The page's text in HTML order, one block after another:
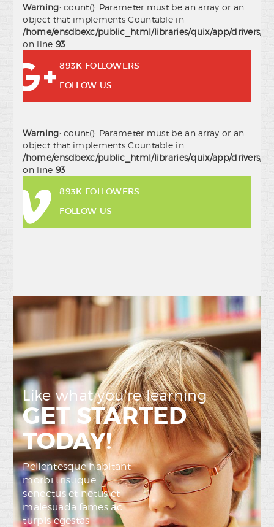
Warning: count(): Parameter must be an array or an
object that implements Countable in
/home/ensdbexc/public_html/libraries/quix/app/drivers/
on line 93
893K FOLLOWERS
FOLLOW US
Warning: count(): Parameter must be an array or an
object that implements Countable in
/home/ensdbexc/public_html/libraries/quix/app/drivers/
on line 93
893K FOLLOWERS
FOLLOW US
Like what you're learning
GET STARTED
TODAY!
Pellentesque habitant
morbi tristique
senectus et netus et
malesuada fames ac
turpis egestas